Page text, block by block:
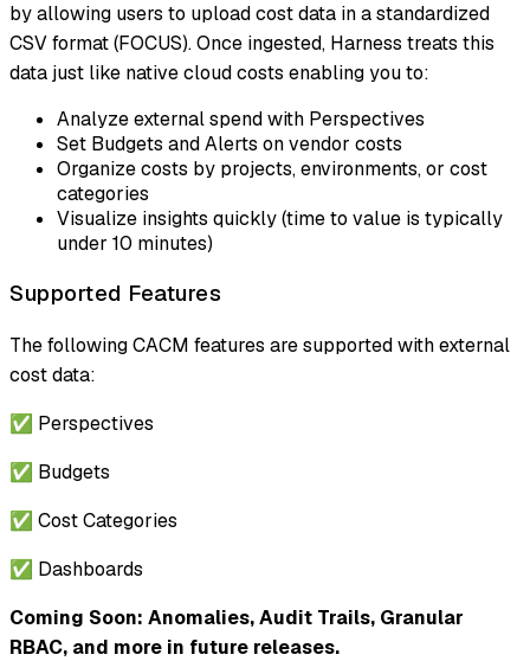
by allowing users to upload cost data in a standardized
CSV format (FOCUS). Once ingested, Harness treats this
data just like native cloud costs enabling you to:
Analyze external spend with Perspectives
Set Budgets and Alerts on vendor costs
Organize costs by projects, environments, or cost
categories
Visualize insights quickly (time to value is typically
under 10 minutes)
Supported Features
The following CACM features are supported with external
cost data:
✅ Perspectives
✅ Budgets
✅ Cost Categories
✅ Dashboards
Coming Soon: Anomalies, Audit Trails, Granular
RBAC, and more in future releases.